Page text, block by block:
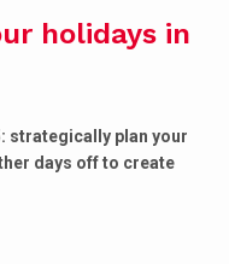
holidays in
strategically plan your
days off to create